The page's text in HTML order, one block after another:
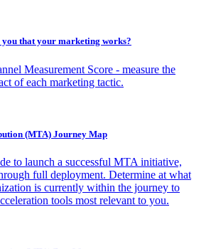
that your marketing works?
Measurement Score - measure the
of each marketing tactic.
(MTA) Journey Map
to launch a successful MTA initiative,
full deployment. Determine at what
is currently within the journey to
tools most relevant to you.